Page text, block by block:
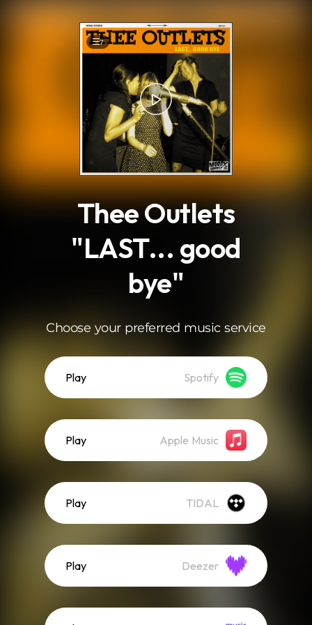
7
Thee Outlets
"LAST... good
bye"
Choose your preferred music service
Play Spotify
Play Apple Music
Play TIDAL
Play Deezer